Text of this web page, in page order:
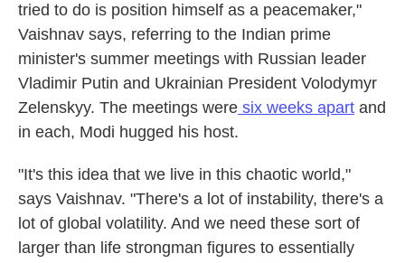
tried to do is position himself as a peacemaker,"
Vaishnav says, referring to the Indian prime
minister's summer meetings with Russian leader
Vladimir Putin and Ukrainian President Volodymyr
Zelenskyy. The meetings were six weeks apart and
in each, Modi hugged his host.
"It's this idea that we live in this chaotic world,"
says Vaishnav. "There's a lot of instability, there's a
lot of global volatility. And we need these sort of
larger than life strongman figures to essentially